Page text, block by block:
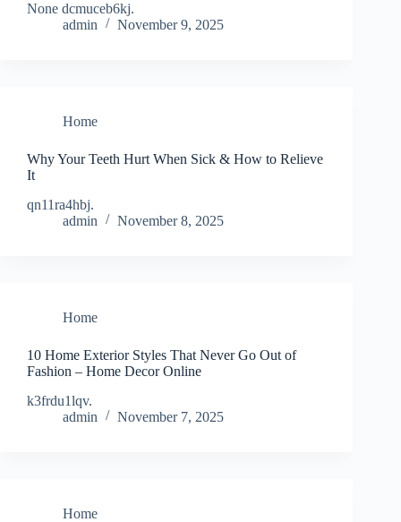
None dcmuceb6kj.
admin
November 9, 2025
Home
Why Your Teeth Hurt When Sick & How to Relieve
It
qn11ra4hbj.
admin
November 8, 2025
Home
10 Home Exterior Styles That Never Go Out of
Fashion – Home Decor Online
k3frdu1lqv.
admin
November 7, 2025
Home